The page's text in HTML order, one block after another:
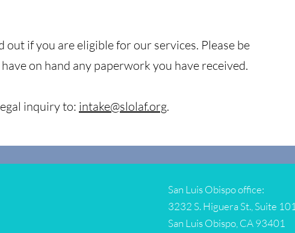
if you are eligible for our services. Please be
on hand any paperwork you have received.
inquiry to: intake@slolaf.org.
San Luis Obispo office:
3232 S. Higuera St., Suite
San Luis Obispo, CA 93401